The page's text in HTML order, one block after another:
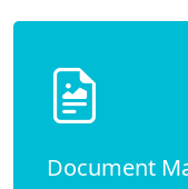
Document